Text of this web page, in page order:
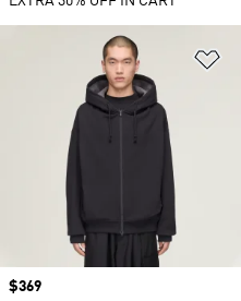
Price
$369